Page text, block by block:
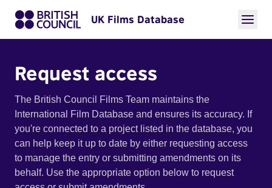
UK Films Database
Request access
The British Council Films Team maintains the
International Film Database and ensures its accuracy. If
you're connected to a project listed in the database, you
can help keep it up to date by either requesting access
to manage the entry or submitting amendments on its
behalf. Use the appropriate option below to request